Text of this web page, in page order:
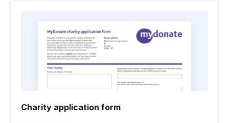
Charity application form